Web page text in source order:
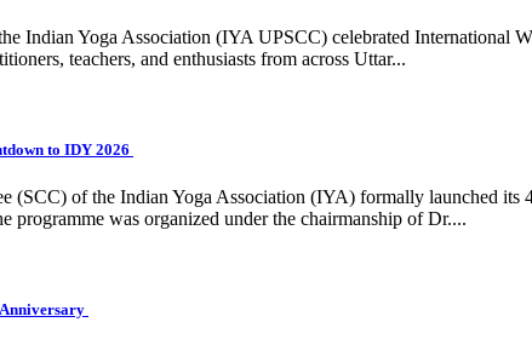
Indian Yoga Association (IYA UPSCC) celebrated International
teachers, and enthusiasts from across Uttar...
to IDY 2026
(SCC) of the Indian Yoga Association (IYA) formally launched
programme was organized under the chairmanship of Dr....